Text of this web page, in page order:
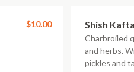
$10.00 Shish
Charbroiled
and herbs.
pickles and